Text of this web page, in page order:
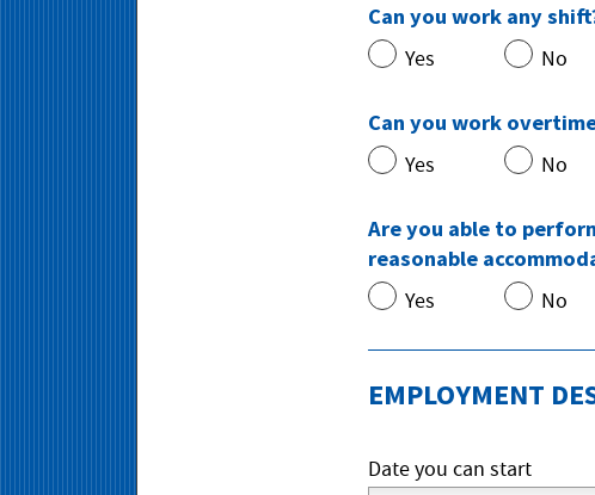
Can you work any
Yes No
Can you work
Yes No
Are you able to
reasonable
Yes No
EMPLOYMENT
Date you can start